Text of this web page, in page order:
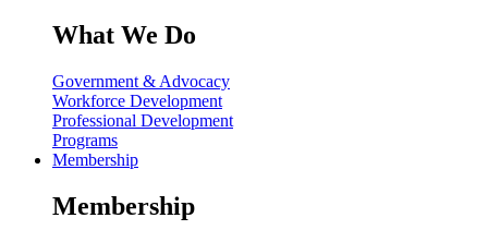
What We Do
Government & Advocacy
Workforce Development
Professional Development
Programs
Membership
Membership